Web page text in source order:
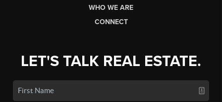
WHO WE ARE
CONNECT
LET'S TALK REAL ESTATE.